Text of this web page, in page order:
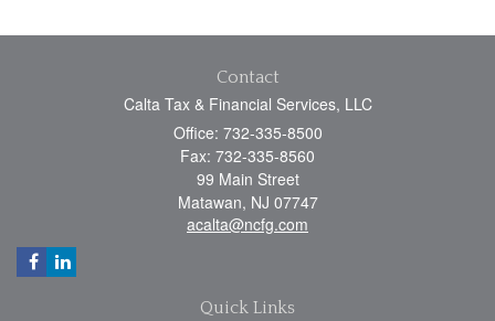
Contact
Calta Tax & Financial Services, LLC
Office: 732-335-8500
Fax: 732-335-8560
99 Main Street
Matawan, NJ 07747
acalta@ncfg.com
Quick Links